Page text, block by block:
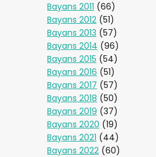
Bayans 2011 (66)
Bayans 2012 (51)
Bayans 2013 (57)
Bayans 2014 (96)
Bayans 2015 (54)
Bayans 2016 (51)
Bayans 2017 (57)
Bayans 2018 (50)
Bayans 2019 (37)
Bayans 2020 (19)
Bayans 2021 (44)
Bayans 2022 (60)